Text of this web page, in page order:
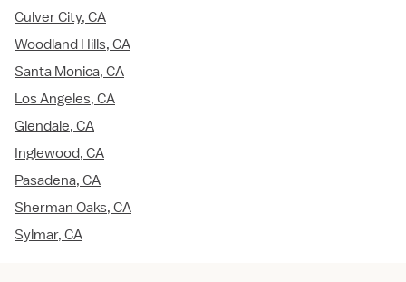
Culver City, CA
Woodland Hills, CA
Santa Monica, CA
Los Angeles, CA
Glendale, CA
Inglewood, CA
Pasadena, CA
Sherman Oaks, CA
Sylmar, CA